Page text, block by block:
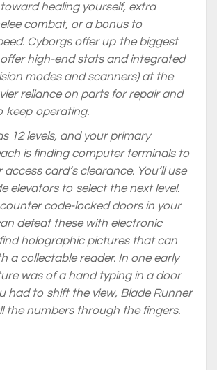
healing yourself, extra
combat, or a bonus to
Cyborgs offer up the biggest
high-end stats and integrated
modes and scanners) at the
reliance on parts for repair and
keep operating.
12 levels, and your primary
is finding computer terminals to
card’s clearance. You’ll use
elevators to select the next level.
code-locked doors in your
defeat these with electronic
holographic pictures that can
a collectable reader. In one early
was of a hand typing in a door
had to shift the view, Blade Runner
the numbers through the fingers.